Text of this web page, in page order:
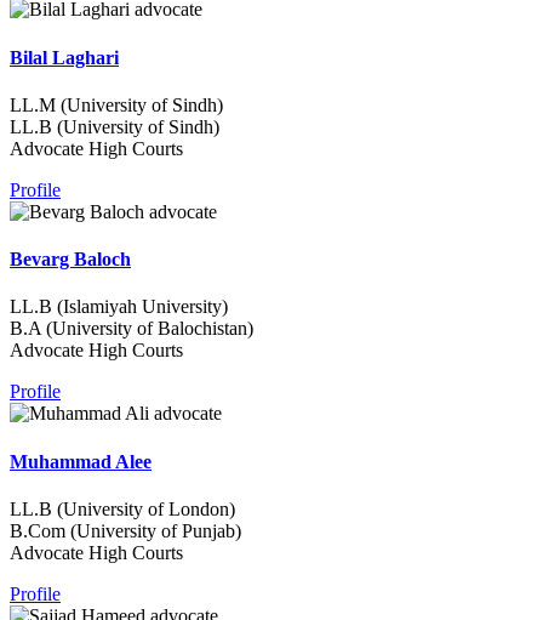
Bilal Laghari
LL.M (University of Sindh)
LL.B (University of Sindh)
Advocate High Courts
Profile
Bevarg Baloch
LL.B (Islamiyah University)
B.A (University of Balochistan)
Advocate High Courts
Profile
Muhammad Alee
LL.B (University of London)
B.Com (University of Punjab)
Advocate High Courts
Profile